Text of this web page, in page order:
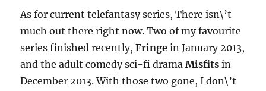
As for current telefantasy series, There isn\’t
much out there right now. Two of my favourite
series finished recently,Fringe in January 2013,
and the adult comedy sci-fi dramaMisfits in
December 2013. With those two gone, I don\’t